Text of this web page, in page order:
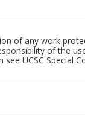
of any work
of the
UCSC Special